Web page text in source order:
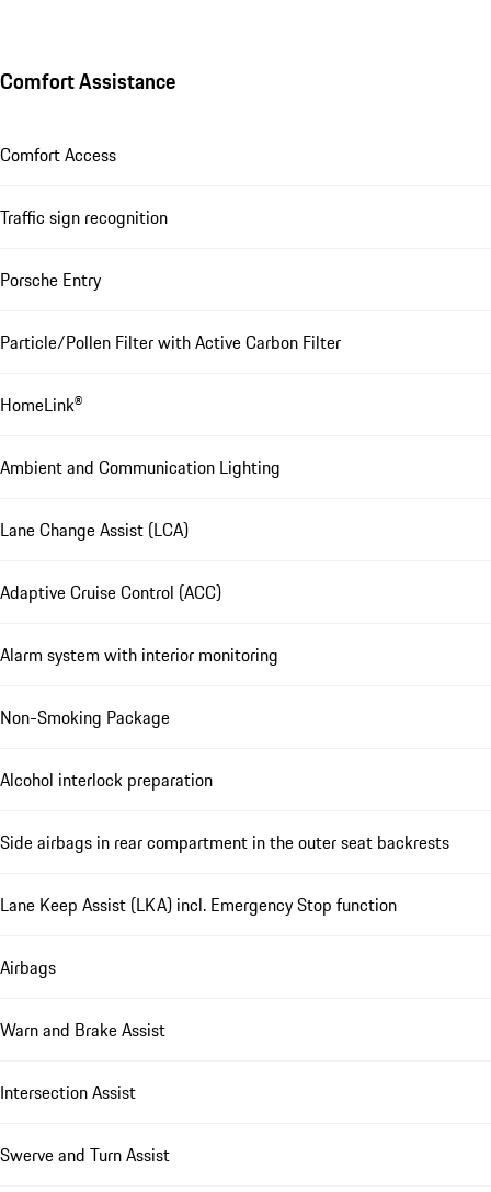
Comfort Assistance
Comfort Access
Traffic sign recognition
Porsche Entry
Particle/Pollen Filter with Active Carbon Filter
HomeLink®
Ambient and Communication Lighting
Lane Change Assist (LCA)
Adaptive Cruise Control (ACC)
Alarm system with interior monitoring
Non-Smoking Package
Alcohol interlock preparation
Side airbags in rear compartment in the outer seat backrests
Lane Keep Assist (LKA) incl. Emergency Stop function
Airbags
Warn and Brake Assist
Intersection Assist
Swerve and Turn Assist